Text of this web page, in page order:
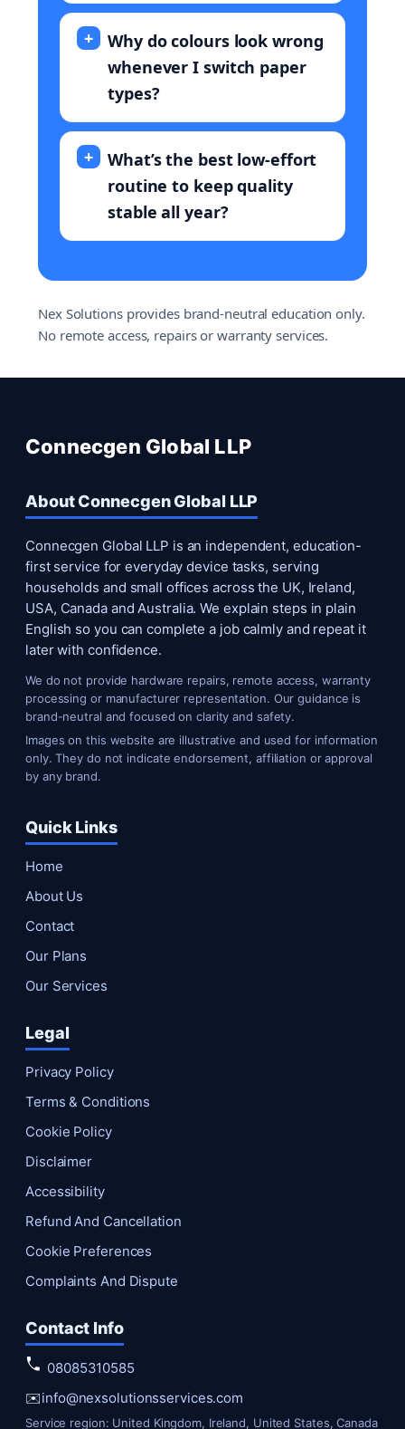
Why do colours look wrong
whenever I switch paper
types?
What’s the best low-effort
routine to keep quality
stable all year?
Nex Solutions provides brand-neutral education only.
No remote access, repairs or warranty services.
Connecgen Global LLP
About Connecgen Global LLP
Connecgen Global LLP is an independent, education-
first service for everyday device tasks, serving
households and small offices across the UK, Ireland,
USA, Canada and Australia. We explain steps in plain
English so you can complete a job calmly and repeat it
later with confidence.
We do not provide hardware repairs, remote access, warranty
processing or manufacturer representation. Our guidance is
brand-neutral and focused on clarity and safety.
Images on this website are illustrative and used for information
only. They do not indicate endorsement, affiliation or approval
by any brand.
Quick Links
Home
About Us
Contact
Our Plans
Our Services
Legal
Privacy Policy
Terms & Conditions
Cookie Policy
Disclaimer
Accessibility
Refund And Cancellation
Cookie Preferences
Complaints And Dispute
Contact Info
08085310585
✉️info@nexsolutionsservices.com
Service region: United Kingdom, Ireland, United States, Canada